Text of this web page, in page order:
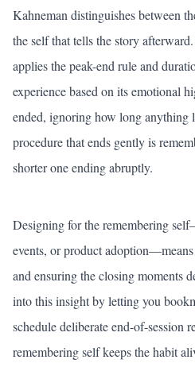
Kahneman distinguishes between
the self that tells the story
applies the peak-end rule and
experience based on its emotional
ended, ignoring how long anything
procedure that ends gently is
shorter one ending abruptly.
Designing for the remembering
events, or product
and ensuring the closing moments
into this insight by letting you
schedule deliberate end-of-session
remembering self keeps the habit